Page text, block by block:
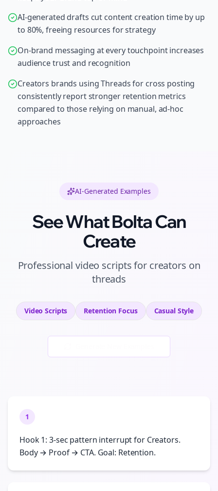
AI-generated drafts cut content creation time by up
to 80%, freeing resources for strategy
On-brand messaging at every touchpoint increases
audience trust and recognition
Creators brands using Threads for cross posting
consistently report stronger retention metrics
compared to those relying on manual, ad-hoc
approaches
AI-Generated Examples
See What Bolta Can
Create
Professional video scriptsfor creators on
threads
Video Scripts Retention Focus CasualStyle
1
Hook 1: 3-sec pattern interrupt for Creators.
Body → Proof → CTA. Goal: Retention.